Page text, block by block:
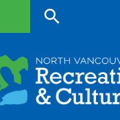
search